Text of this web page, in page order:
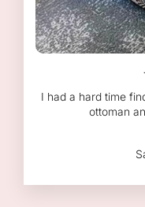
I had a hard time
ottoman